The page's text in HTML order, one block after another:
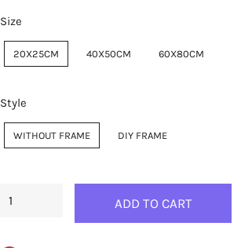
Size
20X25CM 40X50CM 60X80CM
Style
WITHOUT FRAME DIY FRAME
ADD TO CART